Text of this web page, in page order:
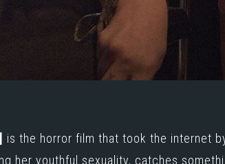
is the horror film that took the internet
her youthful sexuality, catches